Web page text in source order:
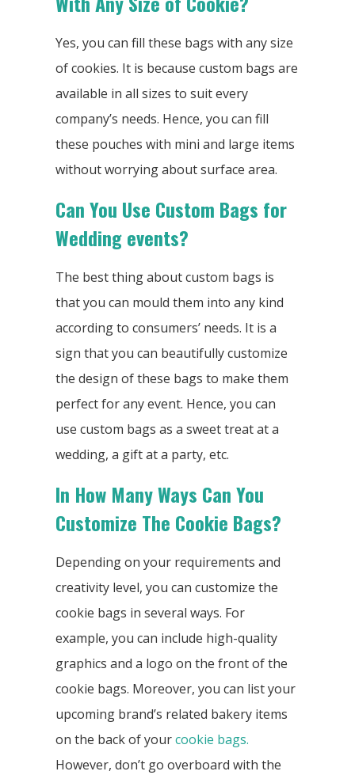
Yes, you can fill these bags with any size
of cookies. It is because custom bags are
available in all sizes to suit every
company’s needs. Hence, you can fill
these pouches with mini and large items
without worrying about surface area.
Can You Use Custom Bags for
Wedding events?
The best thing about custom bags is
that you can mould them into any kind
according to consumers’ needs. It is a
sign that you can beautifully customize
the design of these bags to make them
perfect for any event. Hence, you can
use custom bags as a sweet treat at a
wedding, a gift at a party, etc.
In How Many Ways Can You
Customize The Cookie Bags?
Depending on your requirements and
creativity level, you can customize the
cookie bags in several ways. For
example, you can include high-quality
graphics and a logo on the front of the
cookie bags. Moreover, you can list your
upcoming brand’s related bakery items
on the back of yourcookie bags.
However, don’t go overboard with the